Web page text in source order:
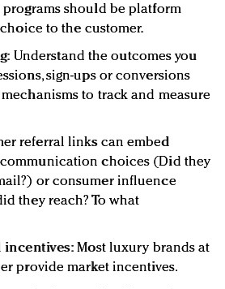
programs should be platform
to the customer.
Understand the outcomes you
sign-ups or conversions
to track and measure
referral links can embed
choices (Did they
or consumer influence
they reach? To what
incentives: Most luxury brands at
provide market incentives.